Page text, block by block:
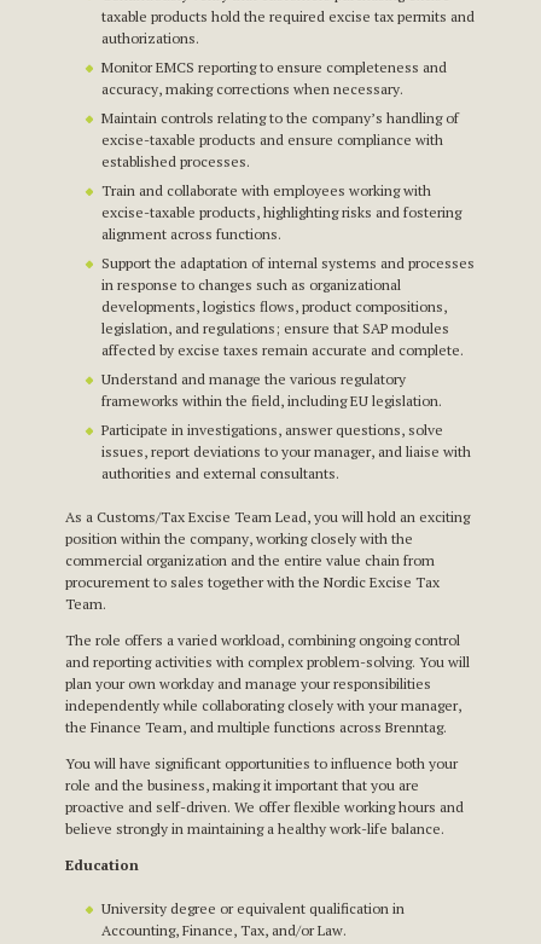
taxable products hold the required excise tax permits and
authorizations.
Monitor EMCS reporting to ensure completeness and
accuracy, making corrections when necessary.
Maintain controls relating to the company’s handling of
excise-taxable products and ensure compliance with
established processes.
Train and collaborate with employees working with
excise-taxable products, highlighting risks and fostering
alignment across functions.
Support the adaptation of internal systems and processes
in response to changes such as organizational
developments, logistics flows, product compositions,
legislation, and regulations; ensure that SAP modules
affected by excise taxes remain accurate and complete.
Understand and manage the various regulatory
frameworks within the field, including EU legislation.
Participate in investigations, answer questions, solve
issues, report deviations to your manager, and liaise with
authorities and external consultants.
As a Customs/Tax Excise Team Lead, you will hold an exciting
position within the company, working closely with the
commercial organization and the entire value chain from
procurement to sales together with the Nordic Excise Tax
Team.
The role offers a varied workload, combining ongoing control
and reporting activities with complex problem-solving. You will
plan your own workday and manage your responsibilities
independently while collaborating closely with your manager,
the Finance Team, and multiple functions across Brenntag.
You will have significant opportunities to influence both your
role and the business, making it important that you are
proactive and self-driven. We offer flexible working hours and
believe strongly in maintaining a healthy work-life balance.
Education
University degree or equivalent qualification in
Accounting, Finance, Tax, and/or Law.